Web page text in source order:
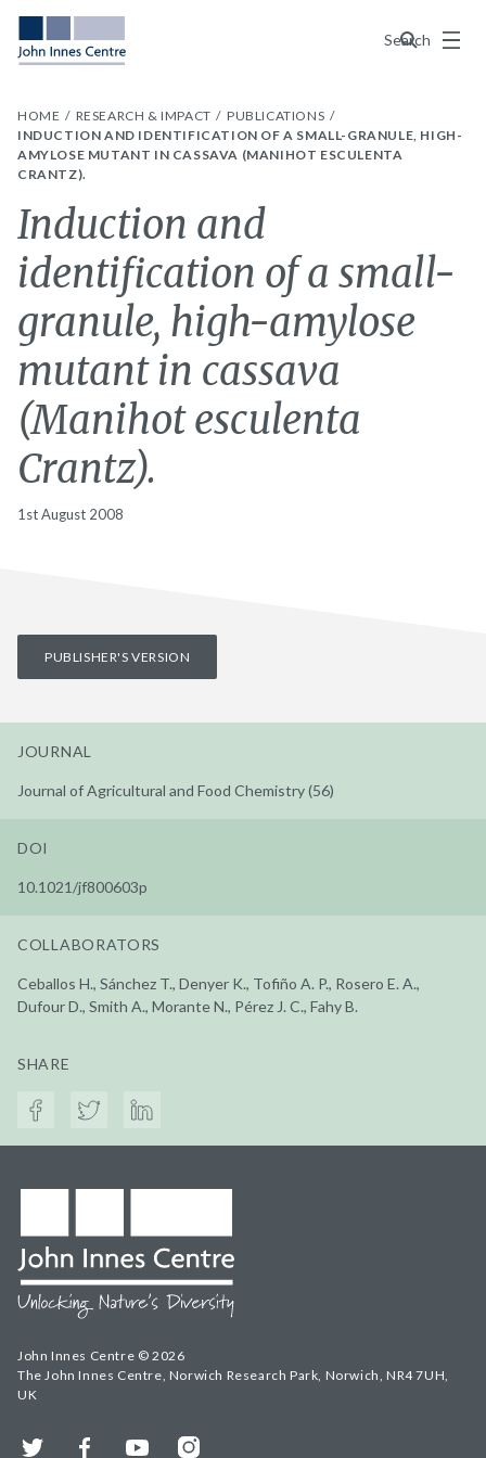
Search
Menu
HOME RESEARCH & IMPACT
PUBLICATIONS
INDUCTION AND IDENTIFICATION OF A SMALL-GRANULE, HIGH-
AMYLOSE MUTANT IN CASSAVA (MANIHOT ESCULENTA
CRANTZ).
Induction and
identification of a small-
granule, high-amylose
mutant in cassava
(Manihot esculenta
Crantz).
1st August 2008
PUBLISHER'S VERSION
JOURNAL
Journal of Agricultural and Food Chemistry (56)
DOI
10.1021/jf800603p
COLLABORATORS
Ceballos H., Sánchez T., Denyer K., Tofiño A. P., Rosero E. A.,
Dufour D., Smith A., Morante N., Pérez J. C., Fahy B.
SHARE
John Innes Centre © 2026
The John Innes Centre, Norwich Research Park, Norwich, NR4 7UH,
UK
Twitter FacebookYouTubeInstagram